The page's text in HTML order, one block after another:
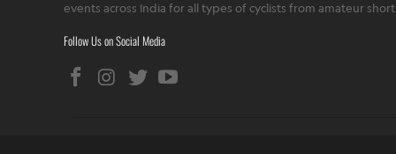
events across India for all types of cyclists from amateur
Follow Us on Social Media